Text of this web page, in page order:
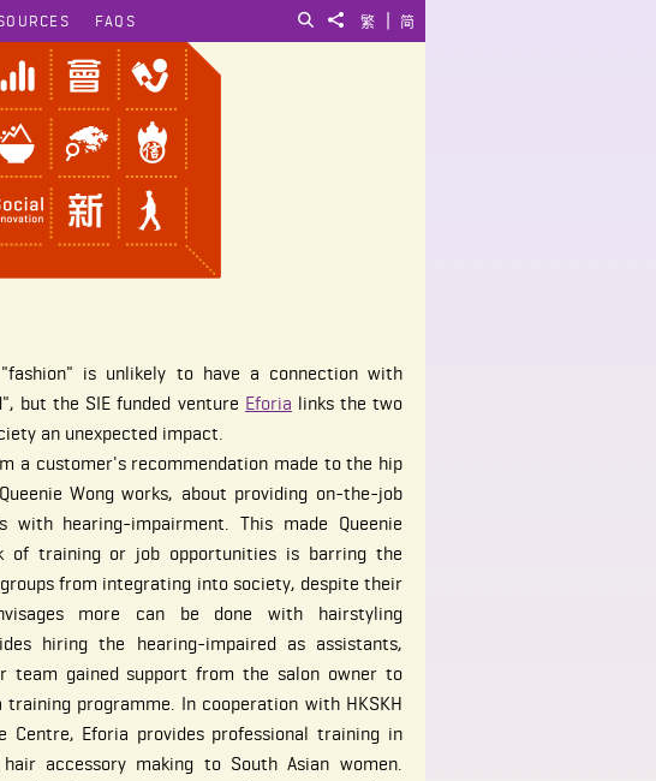
简
|
繁
Share to
Search
FAQS
is unlikely to have a connection with
but the SIE funded venture Eforia links the two
an unexpected impact.
a customer's recommendation made to the hip
Wong works, about providing on-the-job
hearing-impairment. This made Queenie
of training or job opportunities is barring the
from integrating into society, despite their
more can be done with hairstyling
hiring the hearing-impaired as assistants,
team gained support from the salon owner to
training programme. In cooperation with HKSKH
Centre, Eforia provides professional training in
accessory making to South Asian women.